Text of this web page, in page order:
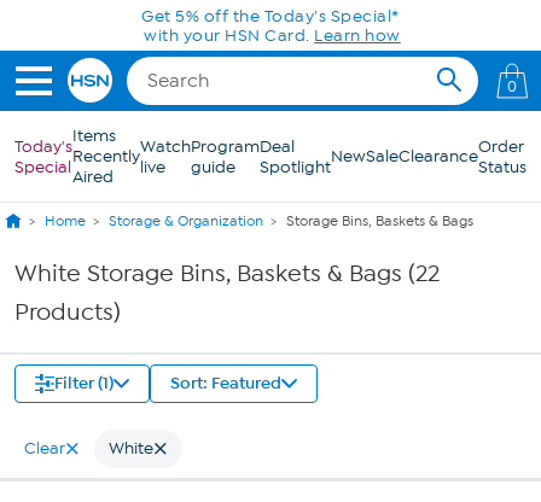
Skip to Main ContentGet 5% off the Today's Special*
with your HSN Card. Learn how
0
Today's
Special
Items
Recently
Aired
Watch
live
Program
guide
Deal
SpotlightNewSaleClearanceOrder
Status
Home Storage & Organization Storage Bins, Baskets & Bags
White Storage Bins, Baskets & Bags (22
Products)
Filter (1) Sort: Featured
Clear White